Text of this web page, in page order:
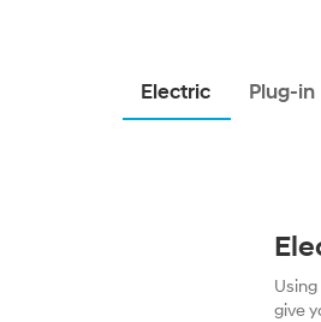
Electric Plug-
give